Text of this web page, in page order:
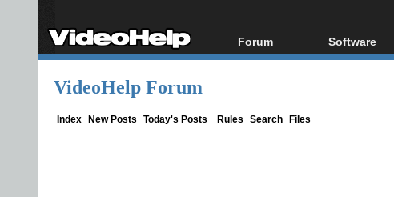
Forum
Forum Index
Software
All software
VideoHelp Forum
Index New Posts Today's Posts Rules Search Files